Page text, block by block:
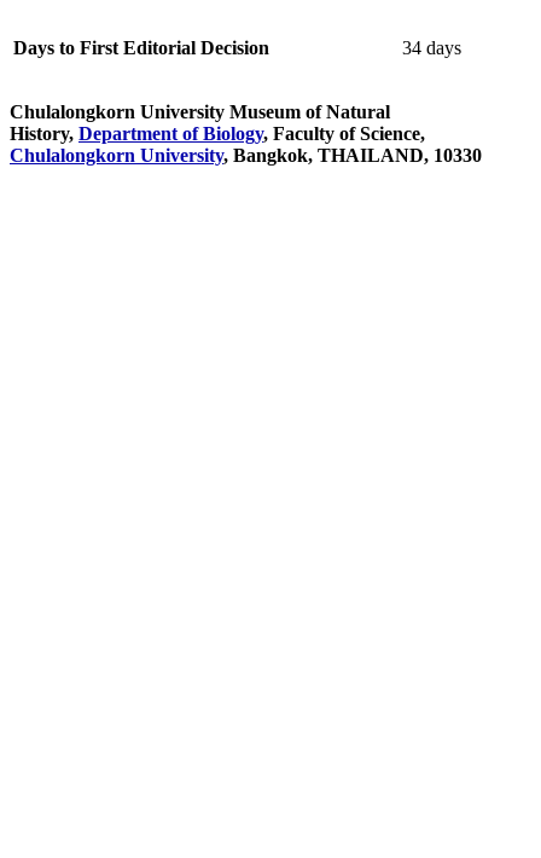
Days to First Editorial Decision 34 days
Chulalongkorn University Museum of Natural
History, Department of Biology, Faculty of Science,
Chulalongkorn University, Bangkok, THAILAND, 10330